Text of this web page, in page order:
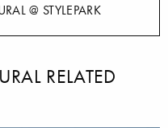
@ STYLEPARK
RELATED